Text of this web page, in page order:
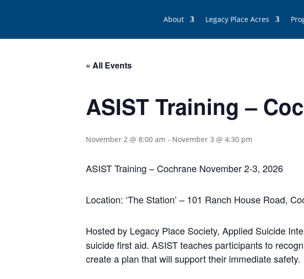
About Legacy Place Acres
« All Events
ASIST Training –
November 2 @ 8:00 am - November 3 @ 4:30 pm
ASIST Training – Cochrane November 2-3, 2026
Location: ‘The Station’ – 101 Ranch House Road,
Hosted by Legacy Place Society, Applied Suicide
suicide first aid. ASIST teaches participants to
create a plan that will support their immediate safety.